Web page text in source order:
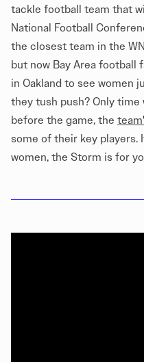
tackle football team that
National Football
the closest team in the
but now Bay Area football
in Oakland to see women
they tush push? Only
before the game, the
some of their key players.
women, the Storm is for